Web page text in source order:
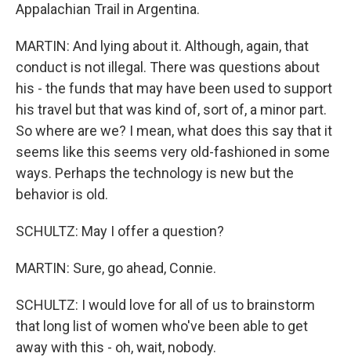
Appalachian Trail in Argentina.
MARTIN: And lying about it. Although, again, that
conduct is not illegal. There was questions about
his - the funds that may have been used to support
his travel but that was kind of, sort of, a minor part.
So where are we? I mean, what does this say that it
seems like this seems very old-fashioned in some
ways. Perhaps the technology is new but the
behavior is old.
SCHULTZ: May I offer a question?
MARTIN: Sure, go ahead, Connie.
SCHULTZ: I would love for all of us to brainstorm
that long list of women who've been able to get
away with this - oh, wait, nobody.